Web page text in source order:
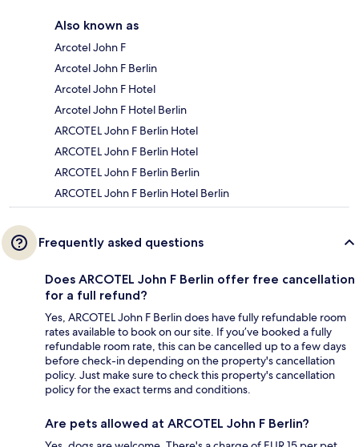
Also known as
Arcotel John F
Arcotel John F Berlin
Arcotel John F Hotel
Arcotel John F Hotel Berlin
ARCOTEL John F Berlin Hotel
ARCOTEL John F Berlin Hotel
ARCOTEL John F Berlin Berlin
ARCOTEL John F Berlin Hotel Berlin
Frequently asked questions
Does ARCOTEL John F Berlin offer free cancellation
for a full refund?
Yes, ARCOTEL John F Berlin does have fully refundable room
rates available to book on our site. If you’ve booked a fully
refundable room rate, this can be cancelled up to a few days
before check-in depending on the property's cancellation
policy. Just make sure to check this property's cancellation
policy for the exact terms and conditions.
Are pets allowed at ARCOTEL John F Berlin?